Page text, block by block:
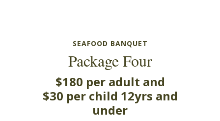
SEAFOOD BANQUET
Package Four
$180 per adult and
$30 per child 12yrs and
under